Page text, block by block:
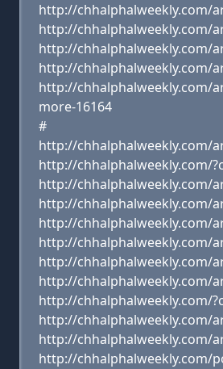
http://chhalphalweekly.com/
http://chhalphalweekly.com/
http://chhalphalweekly.com/
http://chhalphalweekly.com/
http://chhalphalweekly.com/
more-16164
#
http://chhalphalweekly.com/
http://chhalphalweekly.com/
http://chhalphalweekly.com/
http://chhalphalweekly.com/
http://chhalphalweekly.com/
http://chhalphalweekly.com/
http://chhalphalweekly.com/
http://chhalphalweekly.com/
http://chhalphalweekly.com/
http://chhalphalweekly.com/
http://chhalphalweekly.com/
http://chhalphalweekly.com/